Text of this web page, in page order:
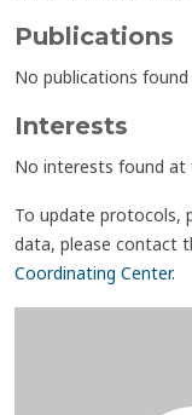
Publications
No publications
Interests
No interests found
To update protocols,
data, please contact
Coordinating Center.